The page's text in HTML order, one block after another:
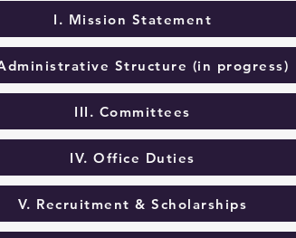
I. Mission Statement
Structure (in progress)
III. Committees
IV. Office Duties
V. Recruitment & Scholarships